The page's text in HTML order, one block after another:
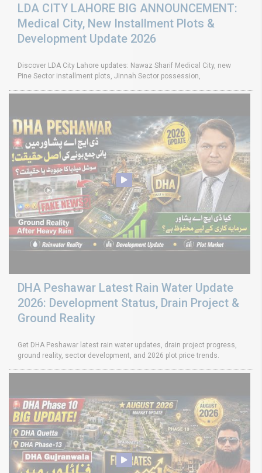
LDA CITY LAHORE BIG ANNOUNCEMENT:
Medical City, New Installment Plots &
Development Update 2026
Discover LDA City Lahore updates: Nawaz Sharif Medical City, new
Pine Sector installment plots, Jinnah Sector possession,
DHA Peshawar Latest Rain Water Update
2026: Development Status, Drain Project &
Ground Reality
Get DHA Peshawar latest rain water updates, drain project progress,
ground reality, sector development, and 2026 plot price trends.